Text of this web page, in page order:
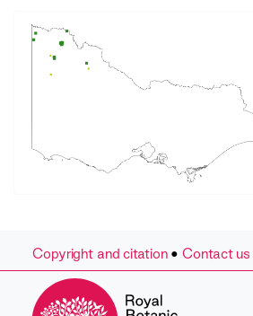
Copyright and citation•Contact us